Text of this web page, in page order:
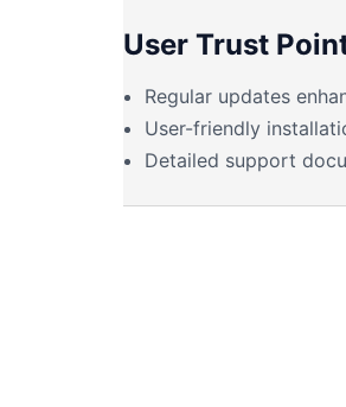
User Trust
Regular updates
User-friendly
Detailed support